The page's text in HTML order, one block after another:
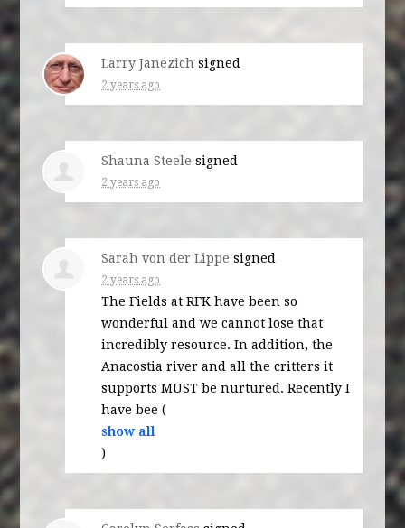
Larry Janezich signed
2 years ago
Shauna Steele signed
2 years ago
Sarah von der Lippe signed
2 years ago
The Fields atRFK have been so
wonderful and we cannot lose that
incredibly resource. In addition, the
Anacostia river and all the critters it
supportsMUST be nurtured. Recently I
have bee (
show all
)